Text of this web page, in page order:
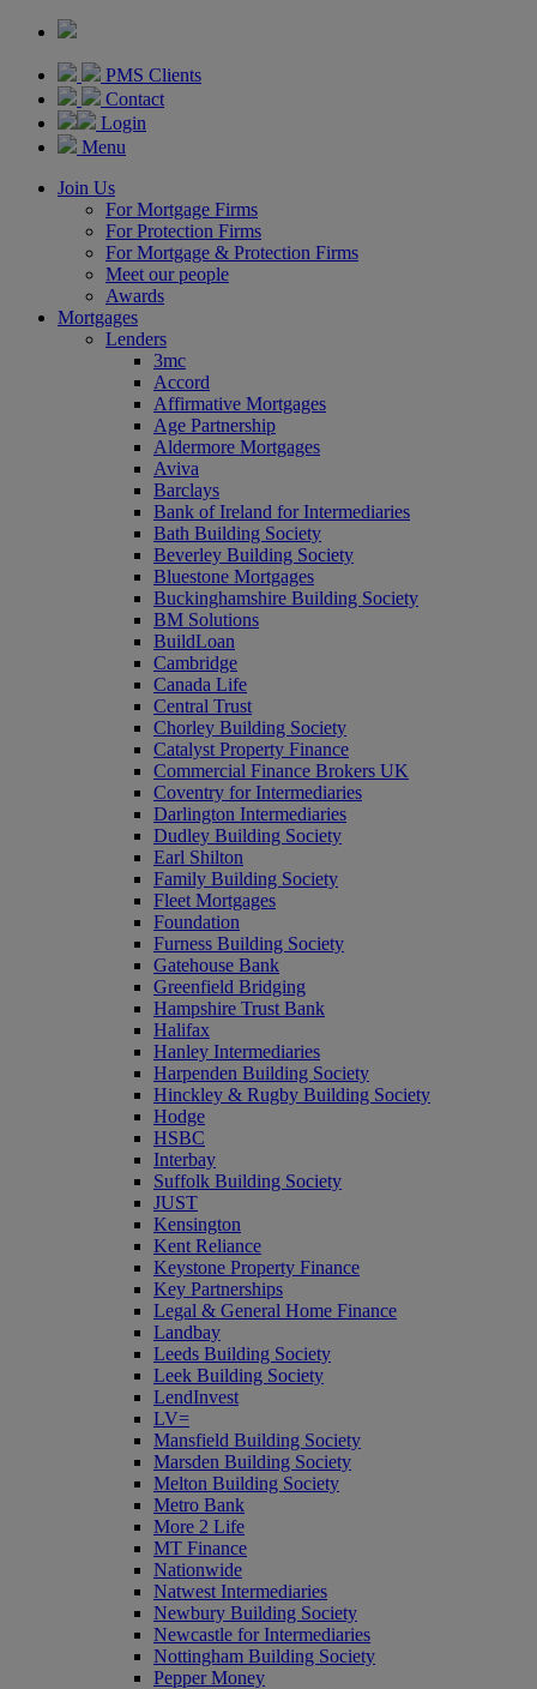
PMS Clients
Contact
Login
Menu
Join Us
For Mortgage Firms
For Protection Firms
For Mortgage & Protection Firms
Meet our people
Awards
Mortgages
Lenders
3mc
Accord
Affirmative Mortgages
Age Partnership
Aldermore Mortgages
Aviva
Barclays
Bank of Ireland for Intermediaries
Bath Building Society
Beverley Building Society
Bluestone Mortgages
Buckinghamshire Building Society
BM Solutions
BuildLoan
Cambridge
Canada Life
Central Trust
Chorley Building Society
Catalyst Property Finance
Commercial Finance Brokers UK
Coventry for Intermediaries
Darlington Intermediaries
Dudley Building Society
Earl Shilton
Family Building Society
Fleet Mortgages
Foundation
Furness Building Society
Gatehouse Bank
Greenfield Bridging
Hampshire Trust Bank
Halifax
Hanley Intermediaries
Harpenden Building Society
Hinckley & Rugby Building Society
Hodge
HSBC
Interbay
Suffolk Building Society
JUST
Kensington
Kent Reliance
Keystone Property Finance
Key Partnerships
Legal & General Home Finance
Landbay
Leeds Building Society
Leek Building Society
LendInvest
LV=
Mansfield Building Society
Marsden Building Society
Melton Building Society
Metro Bank
More 2 Life
MT Finance
Nationwide
Natwest Intermediaries
Newbury Building Society
Newcastle for Intermediaries
Nottingham Building Society
Pepper Money